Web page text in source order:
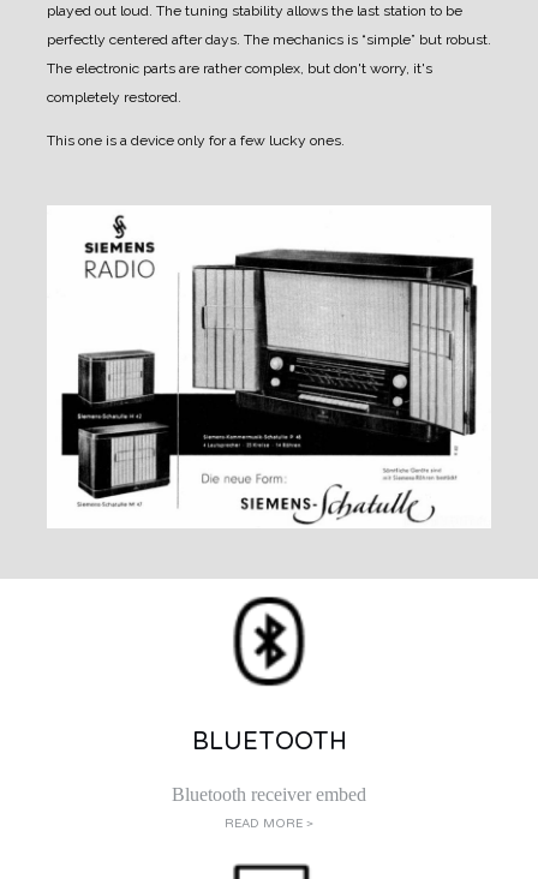
played out loud. The tuning stability allows the last station to be
perfectly centered after days. The mechanics is “simple” but robust.
The electronic parts are rather complex, but don't worry, it's
completely restored.
This one is a device only for a few lucky ones.
BLUETOOTH
Bluetooth receiver embed
READ MORE >